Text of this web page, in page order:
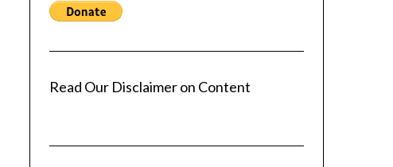
Read Our Disclaimer on Content